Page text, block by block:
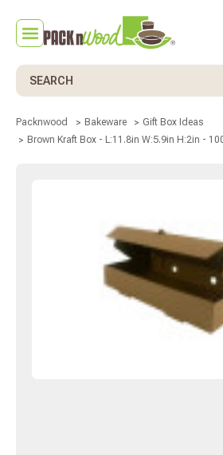
Search
Packnwood Bakeware
Gift Box Ideas
Brown Kraft Box - L:11.8in W:5.9in H:2in -